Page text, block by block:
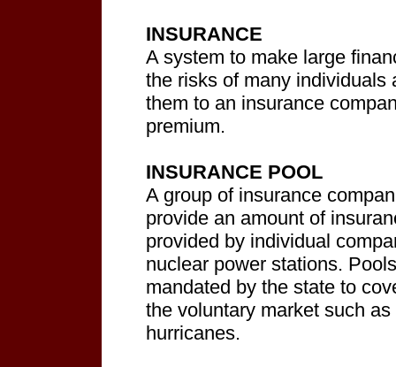
INSURANCE
A system to make large
the risks of many individuals
them to an insurance
premium.
INSURANCE POOL
A group of insurance
provide an amount of
provided by individual
nuclear power stations.
mandated by the state to
the voluntary market such
hurricanes.